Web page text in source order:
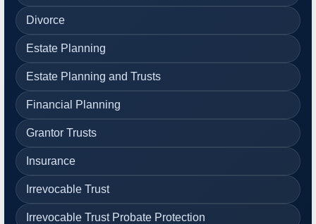
Divorce
Estate Planning
Estate Planning and Trusts
Financial Planning
Grantor Trusts
Insurance
Irrevocable Trust
Irrevocable Trust Probate Protection